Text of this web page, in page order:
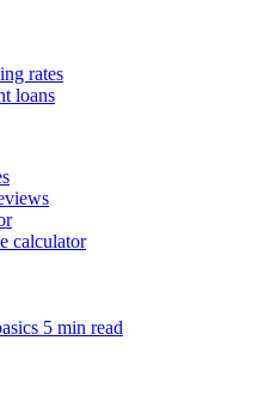
rates
loans
calculator
5 min read